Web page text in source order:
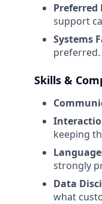
Preferred
support
Systems
preferred.
Skills &
keeping
strongly
Data
what